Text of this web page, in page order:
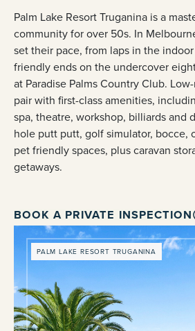
Palm Lake Resort Truganina is a
community for over 50s. In
set their pace, from laps in the
friendly ends on the undercover
at Paradise Palms Country Club.
pair with first-class amenities,
spa, theatre, workshop, billiards and
hole putt putt, golf simulator, bocce,
pet friendly spaces, plus caravan
getaways.
BOOK A PRIVATE INSPECTION
PALM LAKE RESORT TRUGANINA